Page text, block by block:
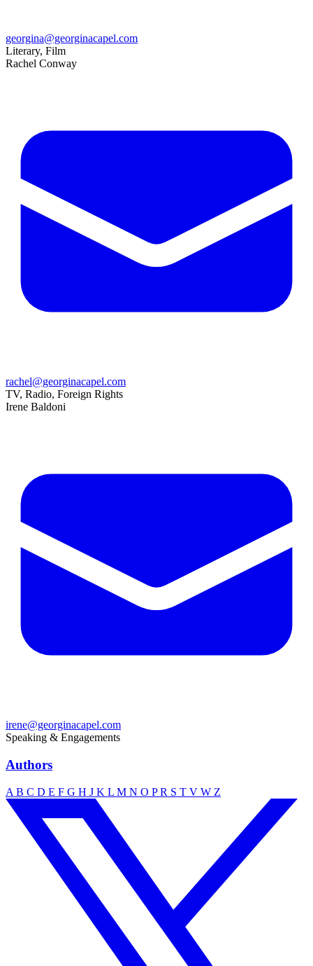
georgina@georginacapel.com
Literary, Film
Rachel Conway
rachel@georginacapel.com
TV, Radio, Foreign Rights
Irene Baldoni
irene@georginacapel.com
Speaking & Engagements
Authors
A B C D E F G H J K L M N O PR S T V W Z